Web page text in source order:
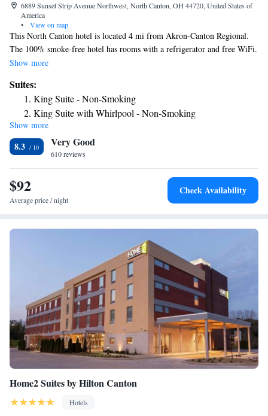
6889 Sunset Strip Avenue Northwest, North Canton, OH 44720, United States of
America
•
View on map
This North Canton hotel is located 4 mi from Akron-Canton Regional.
The 100% smoke-free hotel has rooms with a refrigerator and free WiFi.
Best Western North Canton Inn and Suites offers air-conditioned rooms
convenience a coffee maker, ironing facilities and a hairdryer are
provided. Guests of the North Canton Best Western Inn can work out in
the gym or relax in the indoor pool. A daily continental breakfast is
served each morning and free newspapers can be found in the lobby. The
hotel has laundry facilities, a business center and free parking. The Pro
Football Hall of Fame is a 9-minute drive from the Best Western. Canton
Art Museum is 11 mi away.
Show more
Suites:
King Suite - Non-Smoking
King Suite with Whirlpool - Non-Smoking
King Suite - Mobility Accessible/Non-Smoking
Show more
8.3 Very Good
610 reviews
$92
Average price / night
Check Availability
Home2 Suites by Hilton Canton
Hotels